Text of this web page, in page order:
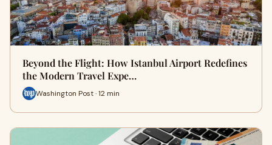
Beyond the Flight: How Istanbul Airport Redefines
the Modern Travel Expe…
Washington Post · 12 min